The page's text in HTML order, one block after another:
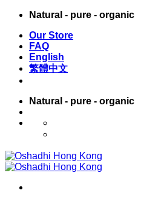
Skip
content
Natural - pure - organic
Our Store
FAQ
English
繁體中文
Natural - pure - organic